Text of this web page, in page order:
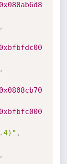
0x080ab6d8
,
0xbfbfdc00
,
0x0808cb70
0xbfbfc000
,
,